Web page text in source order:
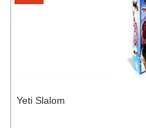
Yeti Slalom